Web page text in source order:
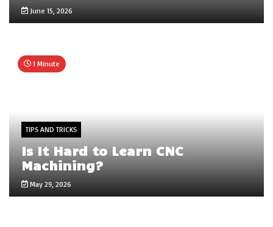
June 15, 2026
1 Minute
TIPS AND TRICKS
Is It Hard to Learn CNC
Machining?
May 29, 2026